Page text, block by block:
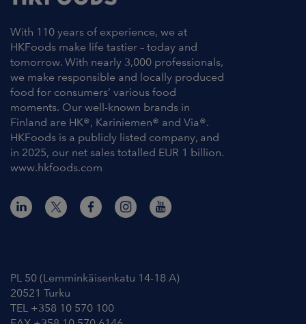
With 110 years of experience, we at
HKFoods make life tastier – today and
tomorrow. With nearly 3,000 professionals,
we make responsible and locally produced
food for consumers’ various food
moments. Our well-known brands in
Finland are HK®, Kariniemen® and Via®.
HKFoods is a publicly listed company, and
in 2025, our net sales totalled EUR 1 billion.
www.hkfoods.com
PL 50 (Lemminkäisenkatu 14-18 A)
20521 Turku
TEL +358 10 570 100